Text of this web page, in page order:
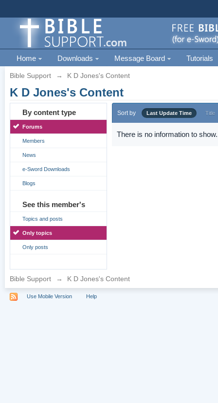
Home Downloads Message Board Tutorials
Bible Support → K D Jones's Content
K D Jones's Content
By content type
Forums
Members
News
e-Sword Downloads
Blogs
See this member's
Topics and posts
Only topics
Only posts
Sort by Last Update Time Title
There is no information to show.
Bible Support → K D Jones's Content
Use Mobile Version Help